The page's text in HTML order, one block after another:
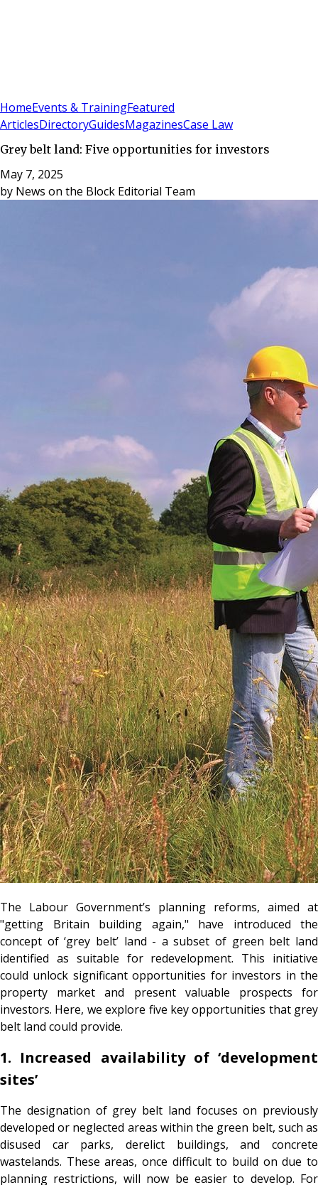
HomeEvents & TrainingFeatured
ArticlesDirectoryGuidesMagazinesCase Law
Grey belt land: Five opportunities for investors
May 7, 2025
by News on the Block Editorial Team
The Labour Government’s planning reforms, aimed at
"getting Britain building again," have introduced the
concept of ‘grey belt’ land - a subset of green belt land
identified as suitable for redevelopment. This initiative
could unlock significant opportunities for investors in the
property market and present valuable prospects for
investors. Here, we explore five key opportunities that grey
belt land could provide.
1. Increased availability of ‘development
sites’
The designation of grey belt land focuses on previously
developed or neglected areas within the green belt, such as
disused car parks, derelict buildings, and concrete
wastelands. These areas, once difficult to build on due to
planning restrictions, will now be easier to develop. For